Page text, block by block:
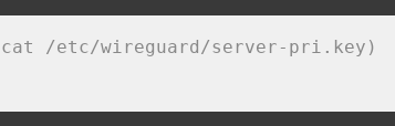
/etc/wireguard/server-pri.key)